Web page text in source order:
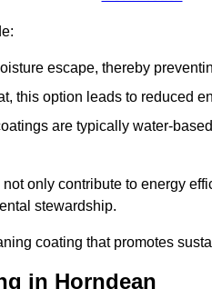
escape, thereby
this option leads to reduced
are typically water-
only contribute to energy
stewardship.
coating that promotes
in Horndean